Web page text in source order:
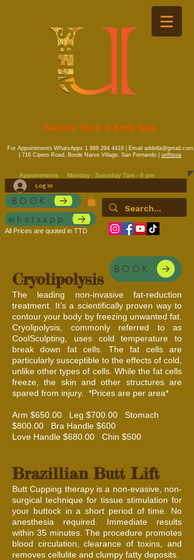
Natural Face & Body Spa
For Appointments WhatsApps 1 868 294 4418| Email addella@gmail.com
| 716 Cipero Road, Borde Narve Village, San Fernando | unfbspa
Appointments Monday - Saturday 7am - 6 pm
Log In
BOOK
whatsapp
All Prices are quoted in TTD
Cryolipolysis
The leading non-invasive fat-reduction
treatment. It’s a scientifically proven way to
contour your body by freezing unwanted fat.
Cryolipolysis, commonly referred to as
CoolSculpting, uses cold temperature to
break down fat cells. The fat cells are
particularly susceptible to the effects of cold,
unlike other types of cells. While the fat cells
freeze, the skin and other structures are
spared from injury. *Prices are per area*
Arm $650.00 Leg $700.00 Stomach
$800.00 Bra Handle $600
Love Handle $680.00 Chin $500
Brazillian Butt Lift
Butt Cupping therapy is a non-evasive, non-
surgical technique for tissue stimulation for
your buttock in a short period of time. No
anesthesia required. Immediate results
within 35 minutes. The procedure promotes
blood circulation, clearance of toxins, and
removes cellulite and clumpy fatty deposits.
BOOK